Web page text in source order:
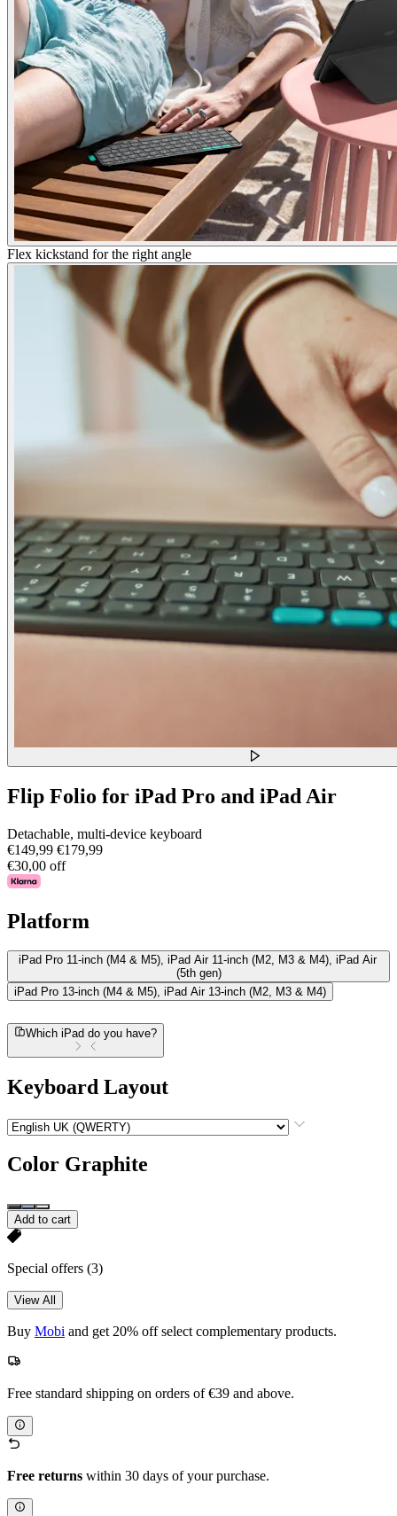
Flex kickstand for the right angle
Flip Folio for iPad Pro and iPad Air
Detachable, multi-device keyboard
€149,99 €179,99
€30,00 off
Platform
iPad Pro 11-inch (M4 & M5), iPad Air 11-inch (M2, M3 & M4), iPad Air
(5th gen)
iPad Pro 13-inch (M4 & M5), iPad Air 13-inch (M2, M3 & M4)
Which iPad do you have?
Keyboard Layout
Color Graphite
Add to cart
Special offers (3)
View All
Buy Mobi and get 20% off select complementary products.
Free standard shipping on orders of €39 and above.
Free returns within 30 days of your purchase.